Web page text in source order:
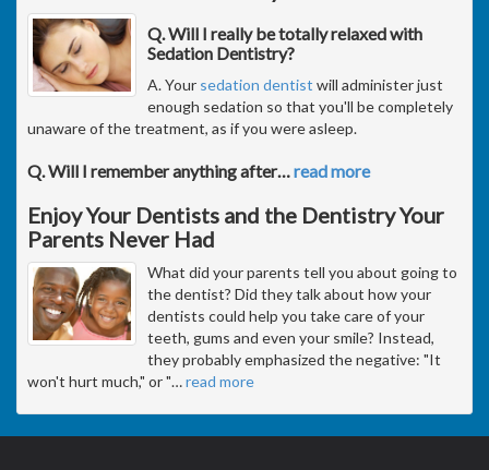
Q. Will I really be totally relaxed with
Sedation Dentistry?
A. Your sedation dentist will administer just
enough sedation so that you'll be completely
unaware of the treatment, as if you were asleep.
Q. Will I remember anything after…read more
Enjoy Your Dentists and the Dentistry Your
Parents Never Had
What did your parents tell you about going to
the dentist? Did they talk about how your
dentists could help you take care of your
teeth, gums and even your smile? Instead,
they probably emphasized the negative: "It
won't hurt much," or "…read more